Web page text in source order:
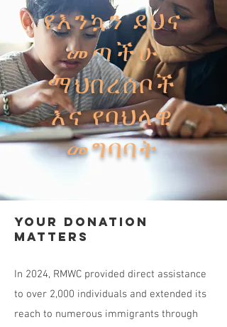
የእንኳን ደህና
መጣችሁ
ማህበረሰቦች
እና የባህላዊ
መግባባት
Your Donation
Matters
In 2024, RMWC provided direct assistance
to over 2,000 individuals and extended its
reach to numerous immigrants through